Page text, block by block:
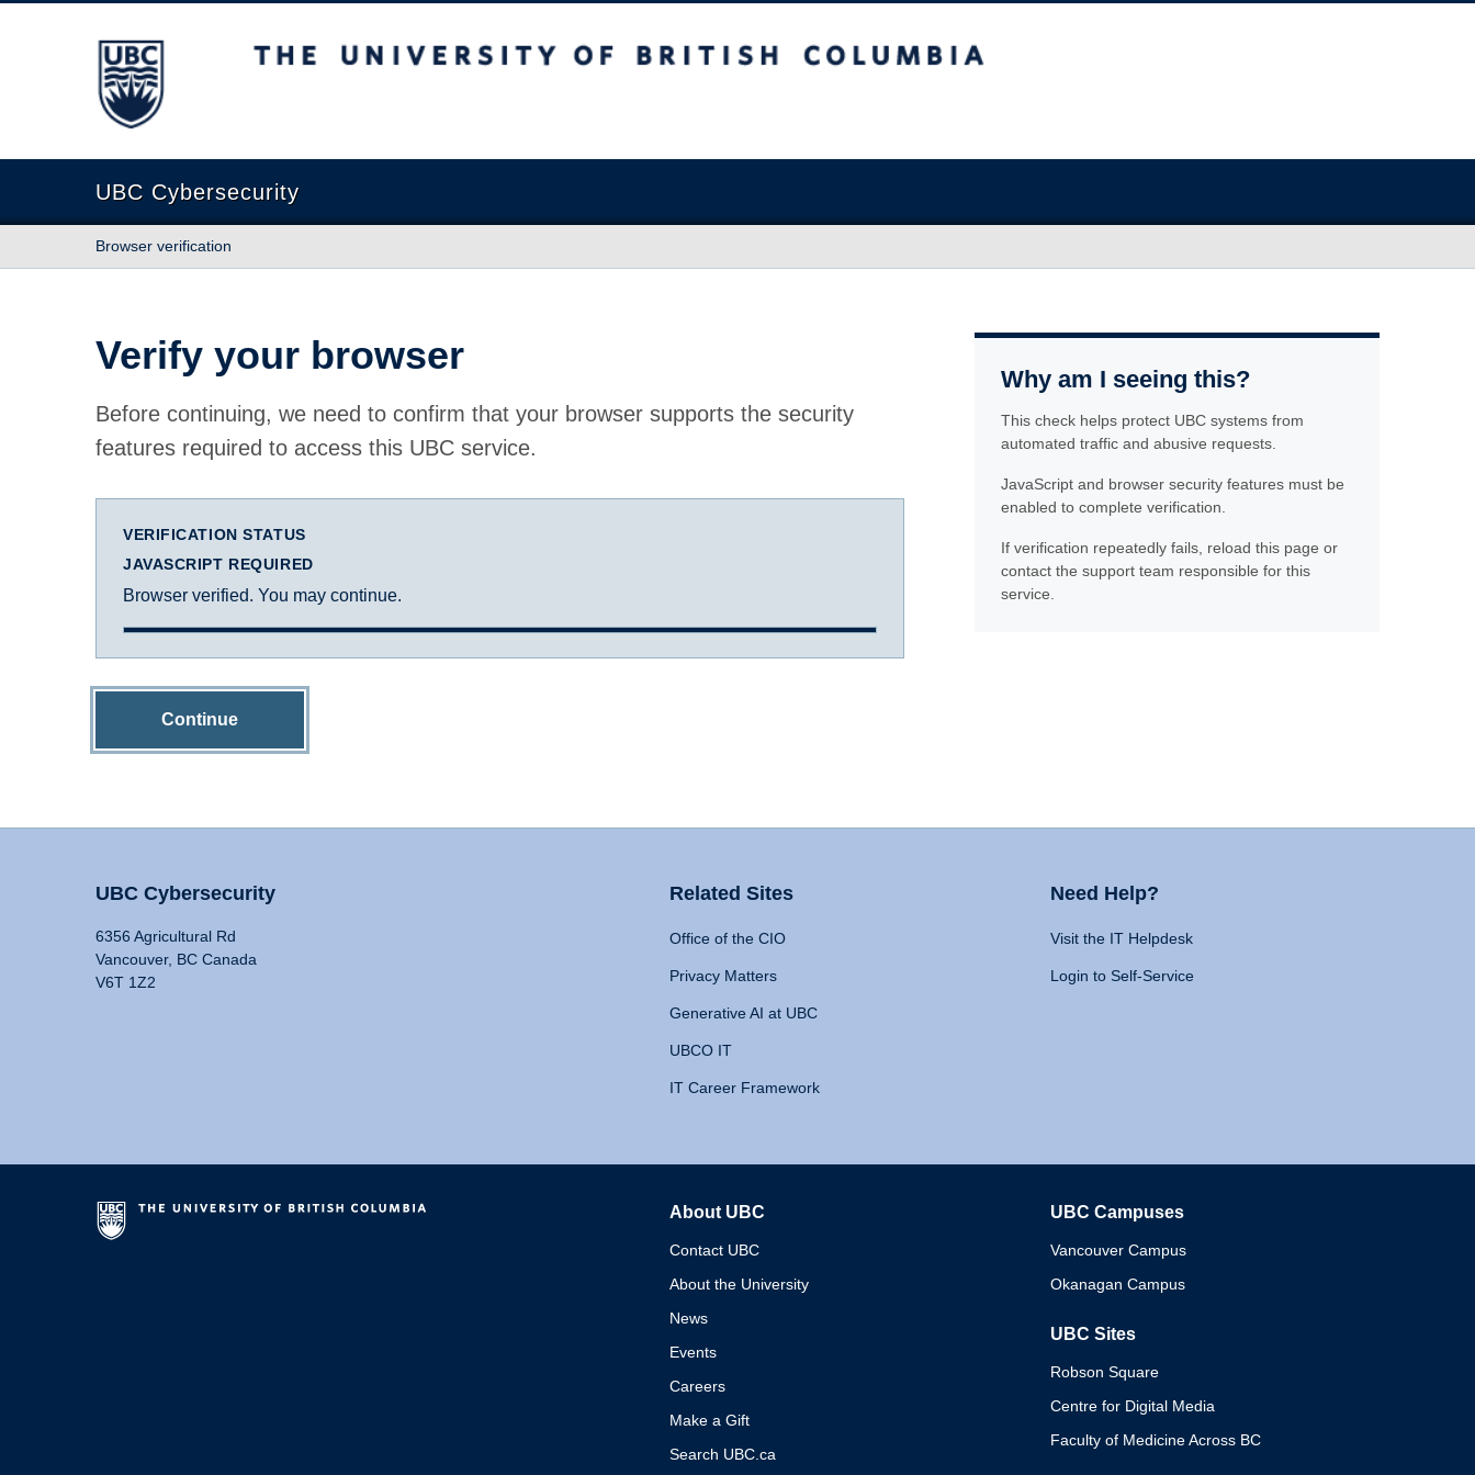
The University of British Columbia
UBC Cybersecurity
Browser verification
Verify your browser
Before continuing, we need to confirm that your browser supports the security
features required to access this UBC service.
VERIFICATION STATUS
JAVASCRIPT REQUIRED
Browser verified. You may continue.
Continue
Why am I seeing this?
This check helps protect UBC systems from
automated traffic and abusive requests.
JavaScript and browser security features must be
enabled to complete verification.
If verification repeatedly fails, reload this page or
contact the support team responsible for this
service.
UBC Cybersecurity
6356 Agricultural Rd
Vancouver, BC Canada
V6T 1Z2
Related Sites
Office of the CIO
Privacy Matters
Generative AI at UBC
UBCO IT
IT Career Framework
Need Help?
Visit the IT Helpdesk
Login to Self-Service
About UBC
Contact UBC
About the University
News
Events
Careers
Make a Gift
Search UBC.ca
UBC Campuses
Vancouver Campus
Okanagan Campus
UBC Sites
Robson Square
Centre for Digital Media
Faculty of Medicine Across BC